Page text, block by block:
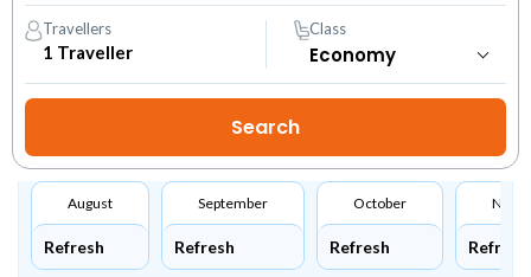
Travellers
1 Traveller
Class
August
Refresh
September
Refresh
October
Refresh Refresh